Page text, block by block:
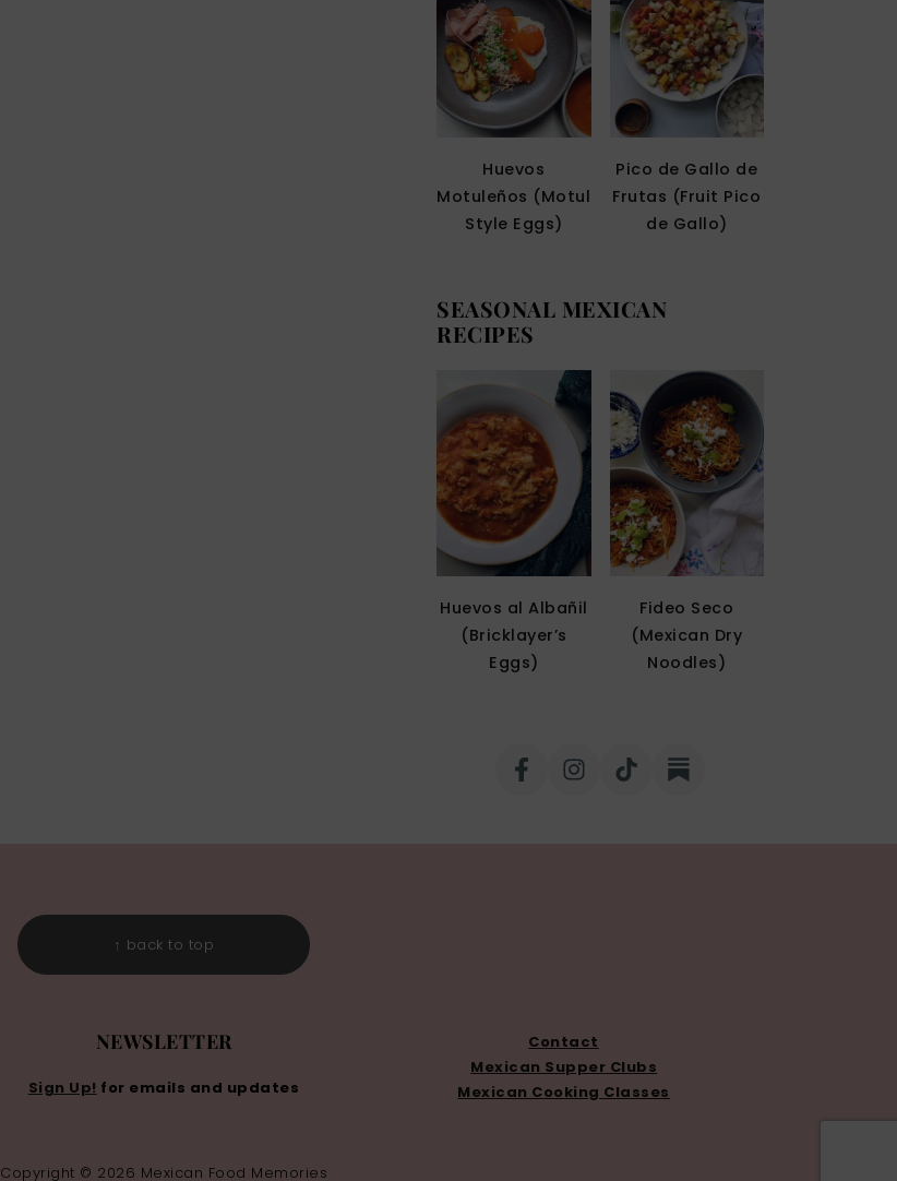
Huevos
Motuleños (Motul
Style Eggs)
Pico de Gallo de
Frutas (Fruit Pico
de Gallo)
SEASONAL MEXICAN
RECIPES
Huevos al Albañil
(Bricklayer’s
Eggs)
Fideo Seco
(Mexican Dry
Noodles)
↑ back to top
NEWSLETTER
Sign Up! for emails and updates
Contact
Mexican Supper Clubs
Mexican Cooking Classes
Copyright © 2026 Mexican Food Memories